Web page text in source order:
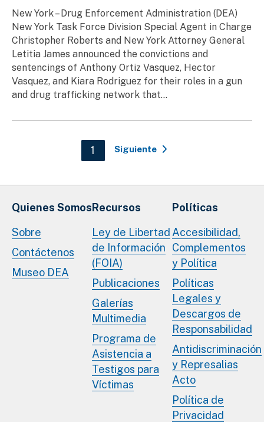
New York – Drug Enforcement Administration (DEA)
New York Task Force Division Special Agent in Charge
Christopher Roberts and New York Attorney General
Letitia James announced the convictions and
sentencings of Anthony Ortiz Vasquez, Hector
Vasquez, and Kiara Rodriguez for their roles in a gun
and drug trafficking network that...
Current page
1 Siguiente
Quienes Somos
Sobre
Contáctenos
Museo DEA
Recursos
Ley de Libertad
de Información
(FOIA)
Publicaciones
Galerías
Multimedia
Programa de
Asistencia a
Testigos para
Víctimas
Políticas
Accesibilidad,
Complementos
y Política
Políticas
Legales y
Descargos de
Responsabilidad
Antidiscriminación
y Represalias
Acto
Política de
Privacidad